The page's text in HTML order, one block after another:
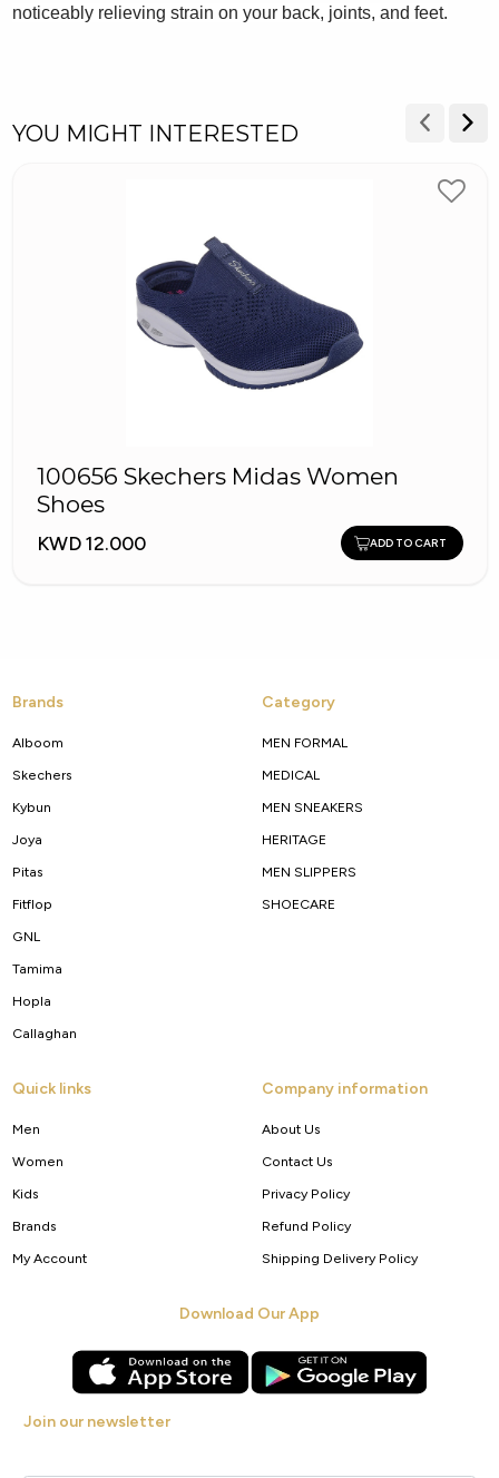
noticeably relieving strain on your back, joints, and feet.
YOU MIGHT INTERESTED
100656 Skechers Midas Women
Shoes
KWD 12.000 ADD TO CART
Brands
Alboom
Skechers
Kybun
Joya
Pitas
Fitflop
GNL
Tamima
Hopla
Callaghan
Category
MEN FORMAL
MEDICAL
MEN SNEAKERS
HERITAGE
MEN SLIPPERS
SHOECARE
Quick links
Men
Women
Kids
Brands
My Account
Company information
About Us
Contact Us
Privacy Policy
Refund Policy
Shipping Delivery Policy
Download Our App
Join our newsletter